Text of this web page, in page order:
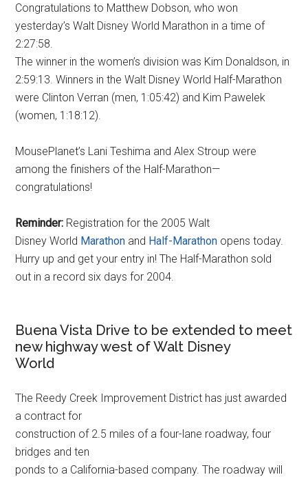
Congratulations to Matthew Dobson, who won
yesterday’s Walt Disney World Marathon in a time of
2:27:58.
The winner in the women’s division was Kim Donaldson, in
2:59:13. Winners in the Walt Disney World Half-Marathon
were Clinton Verran (men, 1:05:42) and Kim Pawelek
(women, 1:18:12).
MousePlanet’s Lani Teshima and Alex Stroup were
among the finishers of the Half-Marathon—
congratulations!
Reminder: Registration for the 2005 Walt
Disney World Marathon and Half-Marathon opens today.
Hurry up and get your entry in! The Half-Marathon sold
out in a record six days for 2004.
Buena Vista Drive to be extended to meet
new highway west of Walt Disney
World
The Reedy Creek Improvement District has just awarded
a contract for
construction of 2.5 miles of a four-lane roadway, four
bridges and ten
ponds to a California-based company. The roadway will